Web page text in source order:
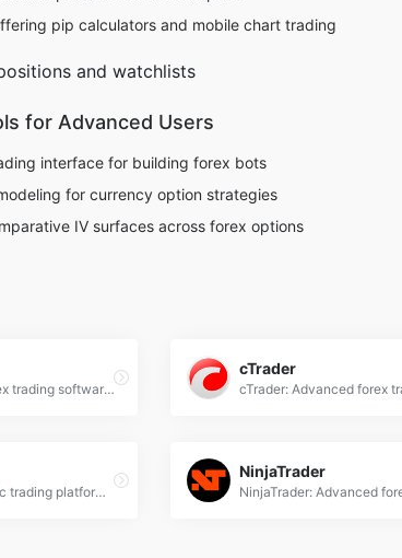
pip calculators and mobile chart trading
and watchlists
for Advanced Users
interface for building forex bots
for currency option strategies
IV surfaces across forex options
TradingView: Advanced forex trading software with real-time charts, technical analysis tools, and social trading features for global markets.
cTrader
MQL5: Advanced algorithmic trading platform for Forex, offering expert advisors, technical analysis &amp; automated trading solutions.
NinjaTrader